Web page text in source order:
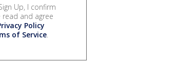
Up, I confirm
read and agree
Policy
of Service.